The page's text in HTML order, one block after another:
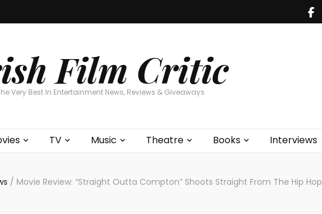
Film Critic
Very Best In Entertainment News, Reviews & Giveaways
TV Music Theatre Books Interviews
/ Movie Review: “Straight Outta Compton” Shoots Straight From The Hip Hop